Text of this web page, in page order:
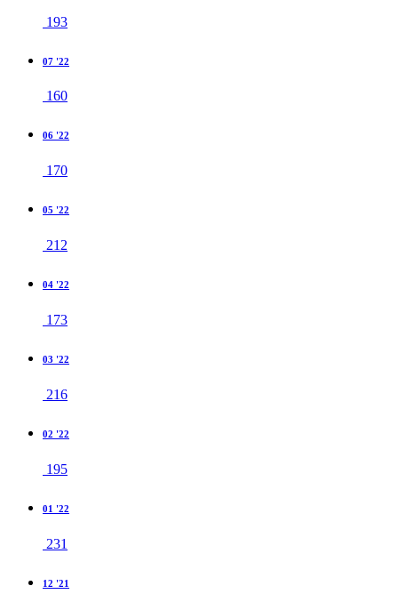
193
07 '22
160
06 '22
170
05 '22
212
04 '22
173
03 '22
216
02 '22
195
01 '22
231
12 '21